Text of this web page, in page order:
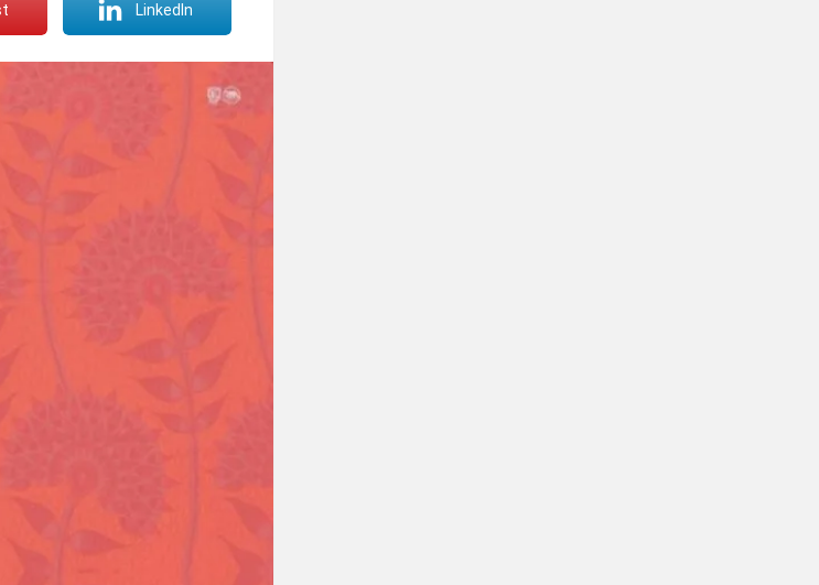
LinkedIn